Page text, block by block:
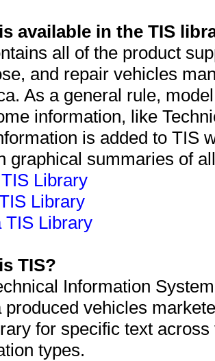
available in the TIS
all of the product
and repair vehicles
As a general rule,
information, like
is added to TIS
graphical summaries of
Library
Library
TIS Library
TIS?
Information
produced vehicles
for specific text
types.